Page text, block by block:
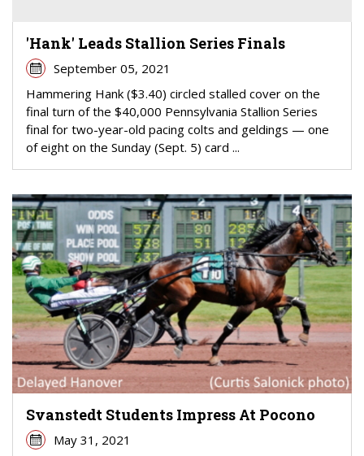
'Hank' Leads Stallion Series Finals
September 05, 2021
Hammering Hank ($3.40) circled stalled cover on the
final turn of the $40,000 Pennsylvania Stallion Series
final for two-year-old pacing colts and geldings — one
of eight on the Sunday (Sept. 5) card ...
Svanstedt Students Impress At Pocono
May 31, 2021